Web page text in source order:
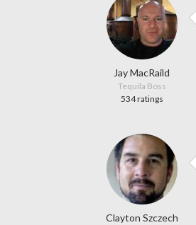
Jay MacRaild
Tequila Boss
534 ratings
Clayton Szczech